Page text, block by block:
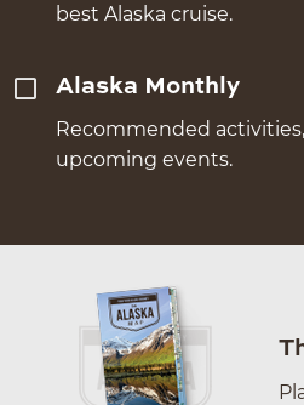
best Alaska cruise.
Alaska Monthly
Recommended
upcoming events.